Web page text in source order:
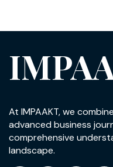
At IMPAAKT, we
advanced business
comprehensive
landscape.